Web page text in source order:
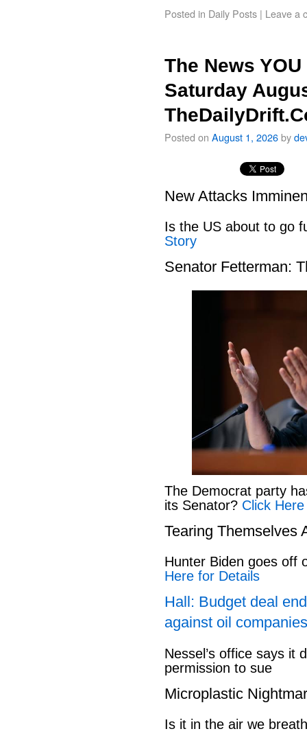
Posted in Daily Posts | Leave a
The News
Saturday
Posted on August 1, 2026by
New Attacks
Is the US about to go
Story
Senator Fetterman:
The Democrat party
its Senator? Click
Tearing Themselves
Hunter Biden goes off
Here for Details
Hall: Budget deal
against oil
Nessel’s office says it
permission to sue
Microplastic
Is it in the air we